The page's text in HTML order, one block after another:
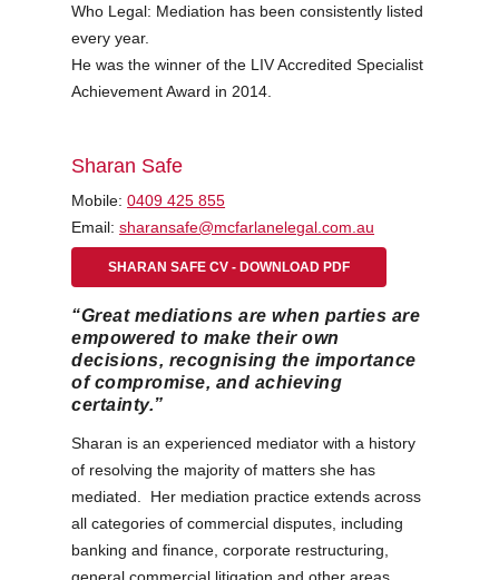
Who Legal: Mediation has been consistently listed
every year.
He was the winner of the LIV Accredited Specialist
Achievement Award in 2014.
Sharan Safe
Mobile:0409 425 855
Email:sharansafe@mcfarlanelegal.com.au
SHARAN SAFE CV - DOWNLOAD PDF
“Great mediations are when parties are
empowered to make their own
decisions, recognising the importance
of compromise, and achieving
certainty.”
Sharan is an experienced mediator with a history
of resolving the majority of matters she has
mediated. Her mediation practice extends across
all categories of commercial disputes, including
banking and finance, corporate restructuring,
general commercial litigation and other areas